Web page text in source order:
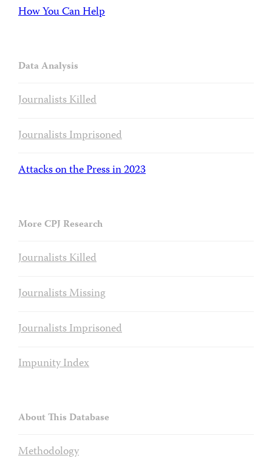
How You Can Help
Data Analysis
Journalists Killed
Journalists Imprisoned
Attacks on the Press in 2023
More CPJ Research
Journalists Killed
Journalists Missing
Journalists Imprisoned
Impunity Index
About This Database
Methodology